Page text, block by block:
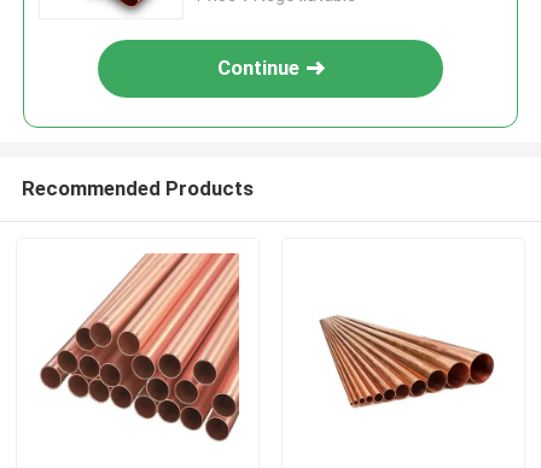
Continue
Recommended Products